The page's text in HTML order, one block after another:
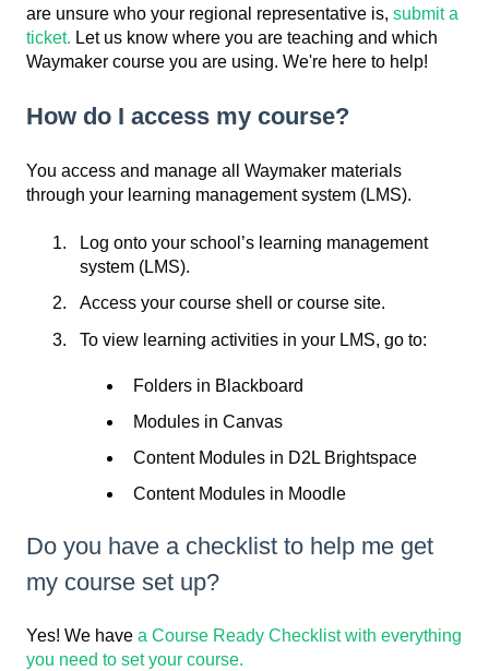
are unsure who your regional representative is, submit a
ticket. Let us know where you are teaching and which
Waymaker course you are using. We're here to help!
How do I access my course?
You access and manage all Waymaker materials
through your learning management system (LMS).
Log onto your school’s learning management
system (LMS).
Access your course shell or course site.
To view learning activities in your LMS, go to:
Folders in Blackboard
Modules in Canvas
Content Modules in D2L Brightspace
Content Modules in Moodle
Do you have a checklist to help me get
my course set up?
Yes! We have a Course Ready Checklist with everything
you need to set your course.